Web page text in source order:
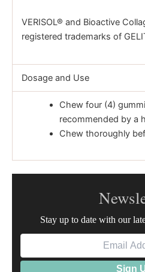
VERISOL® and Bioactive
registered trademarks of
Dosage and Use
Chew four (4)
recommended by a
Chew thoroughly
Stay up to date with our